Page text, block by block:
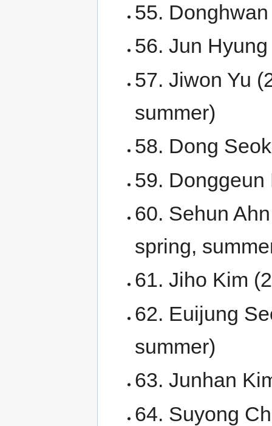
55.
56. Jun
57. Jiwon Yu
summer)
58. Dong
59. Donggeun
60. Sehun
spring,
61. Jiho Kim
62. Euijung
summer)
63. Junhan
64. Suyong